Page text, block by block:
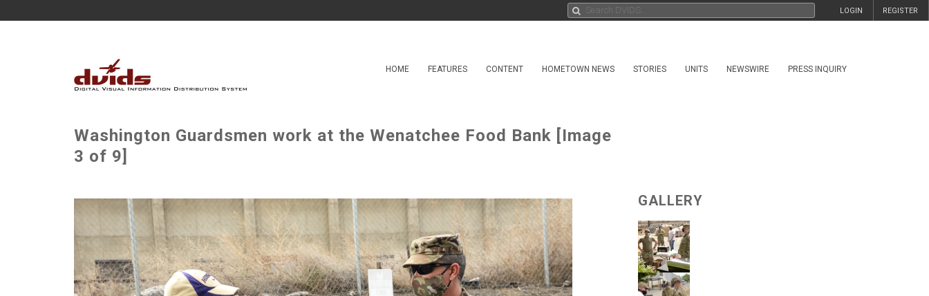
REGISTER
LOGIN
HOME FEATURES CONTENT HOMETOWN NEWS STORIES UNITS NEWSWIRE PRESS INQUIRY
Washington Guardsmen work at the Wenatchee Food Bank [Image
3 of 9]
GALLERY